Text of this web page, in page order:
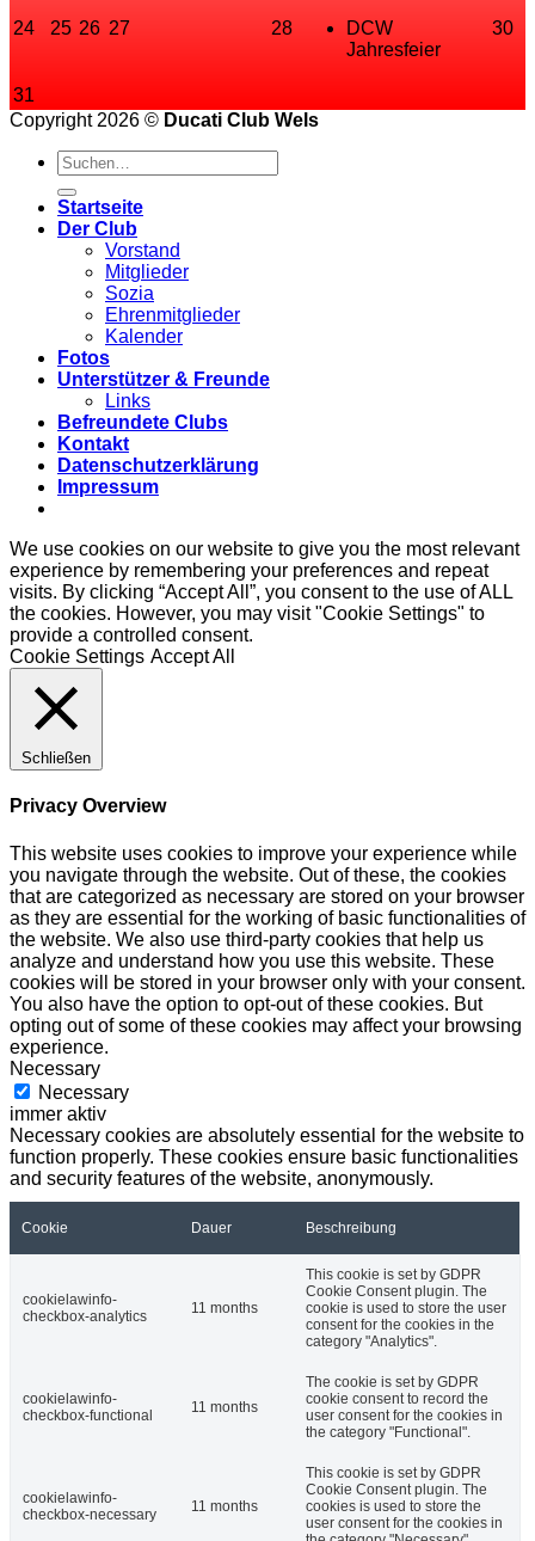
24 25 26 27 28
DCW
Jahresfeier
30
31
Copyright 2026 © Ducati Club Wels
Startseite
Der Club
Vorstand
Mitglieder
Sozia
Ehrenmitglieder
Kalender
Fotos
Unterstützer & Freunde
Links
Befreundete Clubs
Kontakt
Datenschutzerklärung
Impressum
We use cookies on our website to give you the most relevant
experience by remembering your preferences and repeat
visits. By clicking “Accept All”, you consent to the use of ALL
the cookies. However, you may visit "Cookie Settings" to
provide a controlled consent.
Cookie Settings Accept All
Schließen
Privacy Overview
This website uses cookies to improve your experience while
you navigate through the website. Out of these, the cookies
that are categorized as necessary are stored on your browser
as they are essential for the working of basic functionalities of
the website. We also use third-party cookies that help us
analyze and understand how you use this website. These
cookies will be stored in your browser only with your consent.
You also have the option to opt-out of these cookies. But
opting out of some of these cookies may affect your browsing
experience.
Necessary
Necessary
immer aktiv
Necessary cookies are absolutely essential for the website to
function properly. These cookies ensure basic functionalities
and security features of the website, anonymously.
Cookie Dauer Beschreibung
cookielawinfo-
checkbox-analytics
11 months
This cookie is set by GDPR
Cookie Consent plugin. The
cookie is used to store the user
consent for the cookies in the
category "Analytics".
cookielawinfo-
checkbox-functional
11 months
The cookie is set by GDPR
cookie consent to record the
user consent for the cookies in
the category "Functional".
cookielawinfo-
checkbox-necessary
11 months
This cookie is set by GDPR
Cookie Consent plugin. The
cookies is used to store the
user consent for the cookies in